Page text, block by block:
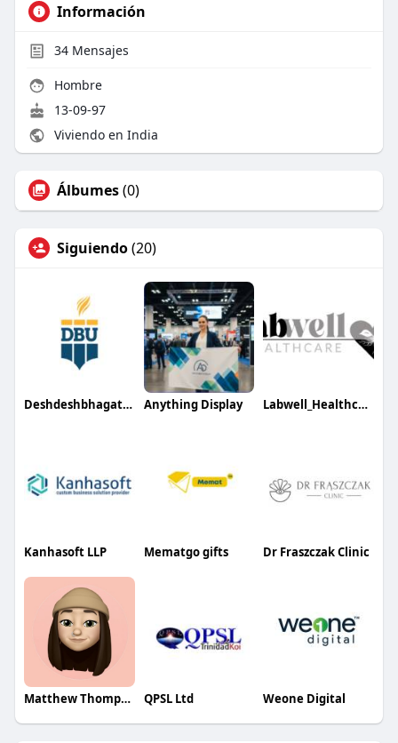
Información
34Mensajes
Hombre
13-09-97
Viviendo en India
Álbumes(0)
Siguiendo(20)
Deshdeshbhagat University Anything Display Labwell_Healthcare
Kanhasoft LLP Mematgo gifts Dr Fraszczak Clinic
Matthew Thompson QPSL Ltd Weone Digital